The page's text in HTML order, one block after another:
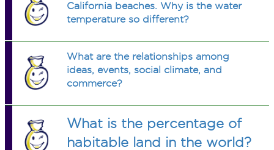
California beaches. Why is the water
temperature so different?
What are the relationships among
ideas, events, social climate, and
commerce?
What is the percentage of
habitable land in the world?